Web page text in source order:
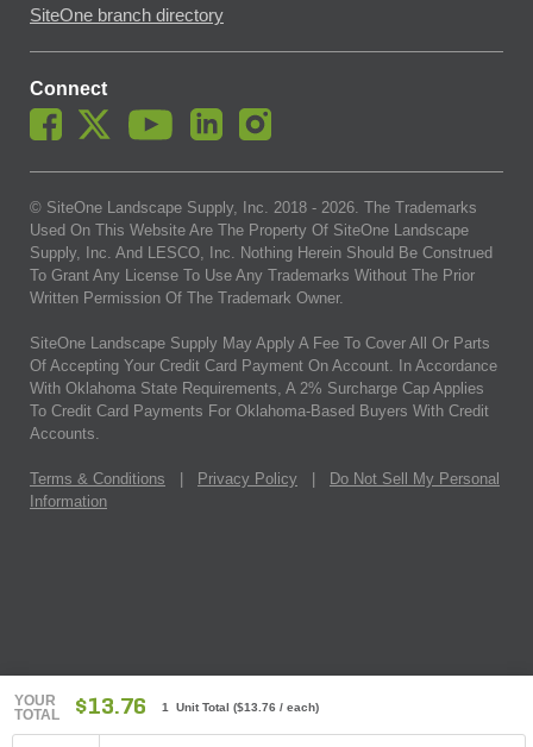
YOUR
TOTAL
$13.76 1 Unit Total ($13.76 / each)
SiteOne branch directory
Connect
© SiteOne Landscape Supply, Inc. 2018 - 2026. The Trademarks
Used On This Website Are The Property Of SiteOne Landscape
Supply, Inc. And LESCO, Inc. Nothing Herein Should Be Construed
To Grant Any License To Use Any Trademarks Without The Prior
Written Permission Of The Trademark Owner.
SiteOne Landscape Supply May Apply A Fee To Cover All Or Parts
Of Accepting Your Credit Card Payment On Account. In Accordance
With Oklahoma State Requirements, A 2% Surcharge Cap Applies
To Credit Card Payments For Oklahoma-Based Buyers With Credit
Accounts.
Terms & Conditions Privacy Policy
Do Not Sell My Personal
Information